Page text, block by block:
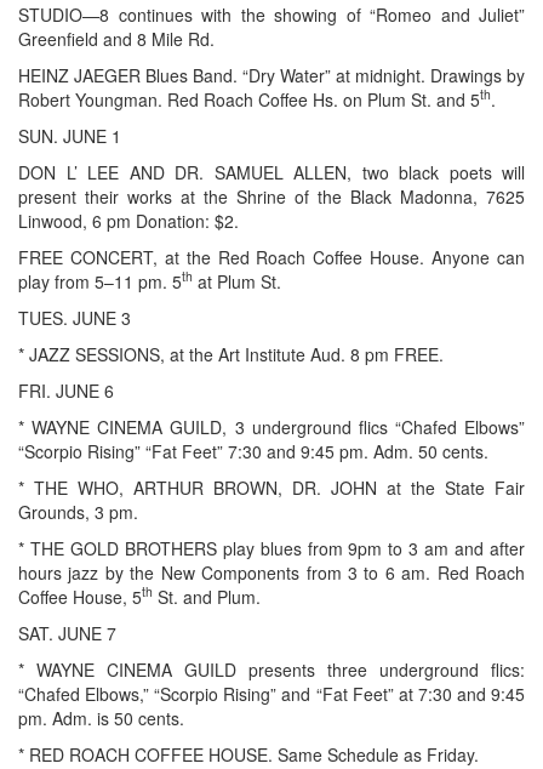
STUDIO—8 continues with the showing of “Romeo and Juliet”
Greenfield and 8 Mile Rd.
HEINZ JAEGER Blues Band. “Dry Water” at midnight. Drawings by
Robert Youngman. Red Roach Coffee Hs. on Plum St. and 5th.
SUN. JUNE 1
DON L’ LEE AND DR. SAMUEL ALLEN, two black poets will
present their works at the Shrine of the Black Madonna, 7625
Linwood, 6 pm Donation: $2.
FREE CONCERT, at the Red Roach Coffee House. Anyone can
play from 5–11 pm. 5th at Plum St.
TUES. JUNE 3
* JAZZ SESSIONS, at the Art Institute Aud. 8 pm FREE.
FRI. JUNE 6
* WAYNE CINEMA GUILD, 3 underground flics “Chafed Elbows”
“Scorpio Rising” “Fat Feet” 7:30 and 9:45 pm. Adm. 50 cents.
* THE WHO, ARTHUR BROWN, DR. JOHN at the State Fair
Grounds, 3 pm.
* THE GOLD BROTHERS play blues from 9pm to 3 am and after
hours jazz by the New Components from 3 to 6 am. Red Roach
Coffee House, 5th St. and Plum.
SAT. JUNE 7
* WAYNE CINEMA GUILD presents three underground flics:
“Chafed Elbows,” “Scorpio Rising” and “Fat Feet” at 7:30 and 9:45
pm. Adm. is 50 cents.
* RED ROACH COFFEE HOUSE. Same Schedule as Friday.